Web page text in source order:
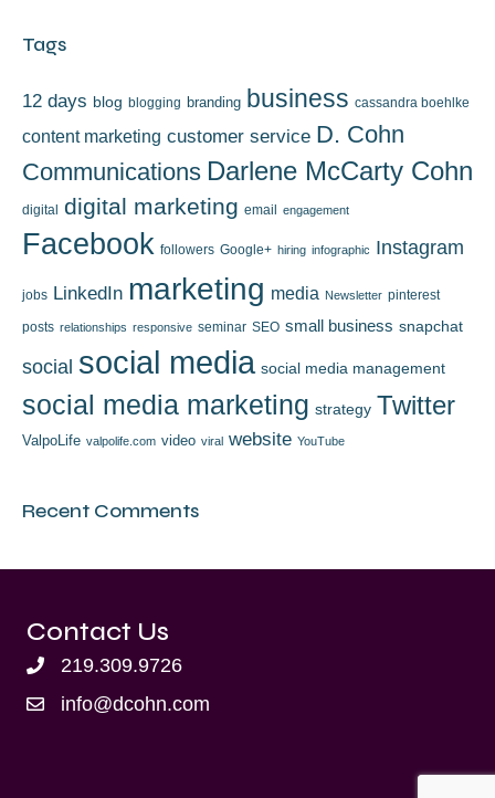
Tags
12 days blog blogging branding business cassandra boehlke
content marketing customer service D. Cohn
Communications Darlene McCarty Cohn
digital digital marketing email engagement
Facebook followers Google+ hiring infographic Instagram
jobs LinkedIn marketing media Newsletter pinterest
posts relationships responsive seminar SEO small business snapchat
social social media social media management
social media marketing strategy Twitter
ValpoLife valpolife.com video viral website YouTube
Recent Comments
Contact Us
219.309.9726
info@dcohn.com